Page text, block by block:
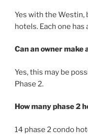
Yes with the Westin,
hotels. Each one
Can an owner
Yes, this may be
Phase 2.
How many phase 2
14 phase 2 condo